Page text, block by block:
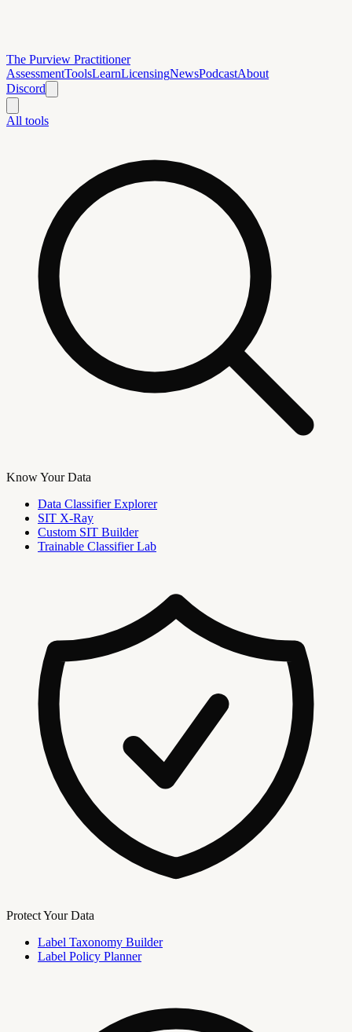
The Purview Practitioner
AssessmentToolsLearnLicensingNewsPodcastAbout
Discord
All tools
Know Your Data
Data Classifier Explorer
SIT X-Ray
Custom SIT Builder
Trainable Classifier Lab
Protect Your Data
Label Taxonomy Builder
Label Policy Planner